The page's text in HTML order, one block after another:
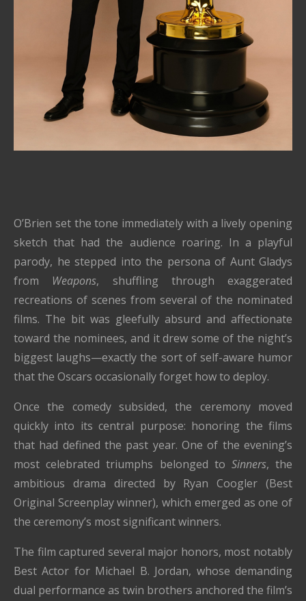
O’Brien set the tone immediately with a lively opening
sketch that had the audience roaring. In a playful
parody, he stepped into the persona of Aunt Gladys
from Weapons, shuffling through exaggerated
recreations of scenes from several of the nominated
films. The bit was gleefully absurd and affectionate
toward the nominees, and it drew some of the night’s
biggest laughs—exactly the sort of self-aware humor
that the Oscars occasionally forget how to deploy.
Once the comedy subsided, the ceremony moved
quickly into its central purpose: honoring the films
that had defined the past year. One of the evening’s
most celebrated triumphs belonged to Sinners, the
ambitious drama directed by Ryan Coogler (Best
Original Screenplay winner), which emerged as one of
the ceremony’s most significant winners.
The film captured several major honors, most notably
Best Actor for Michael B. Jordan, whose demanding
dual performance as twin brothers anchored the film’s